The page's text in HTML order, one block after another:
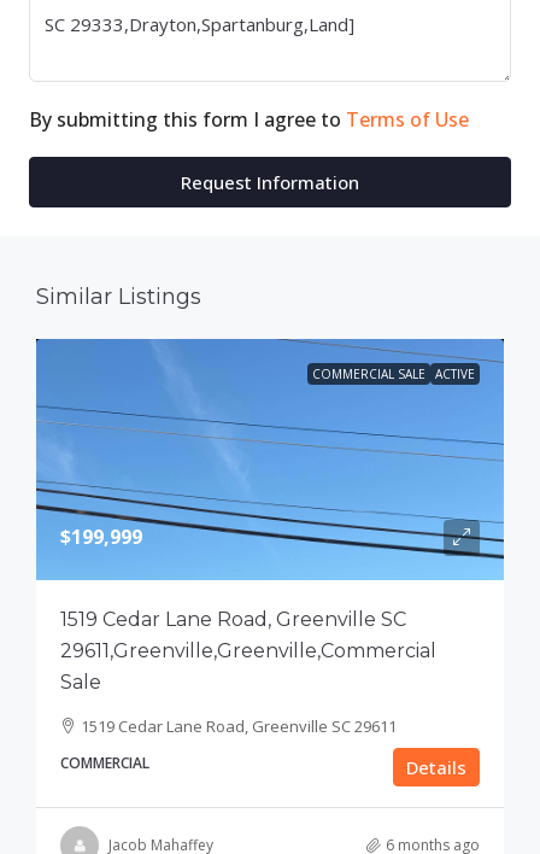
By submitting this form I agree to Terms of Use
Request Information
Similar Listings
COMMERCIAL SALE ACTIVE
$199,999
1519 Cedar Lane Road, Greenville SC
29611,Greenville,Greenville,Commercial
Sale
1519 Cedar Lane Road, Greenville SC 29611
COMMERCIAL Details
Jacob Mahaffey 6 months ago